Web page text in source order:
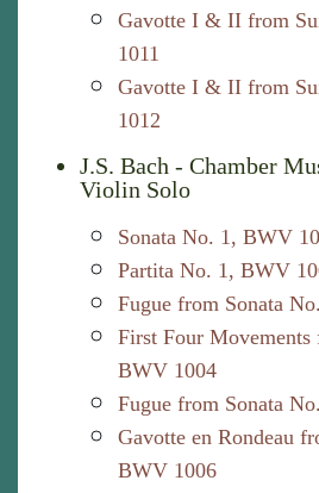
Gavotte I & II from
1011
Gavotte I & II from
1012
J.S. Bach - Chamber
Violin Solo
Sonata No. 1, BWV
Partita No. 1, BWV
Fugue from Sonata
First Four
BWV 1004
Fugue from Sonata
Gavotte en Rondeau
BWV 1006